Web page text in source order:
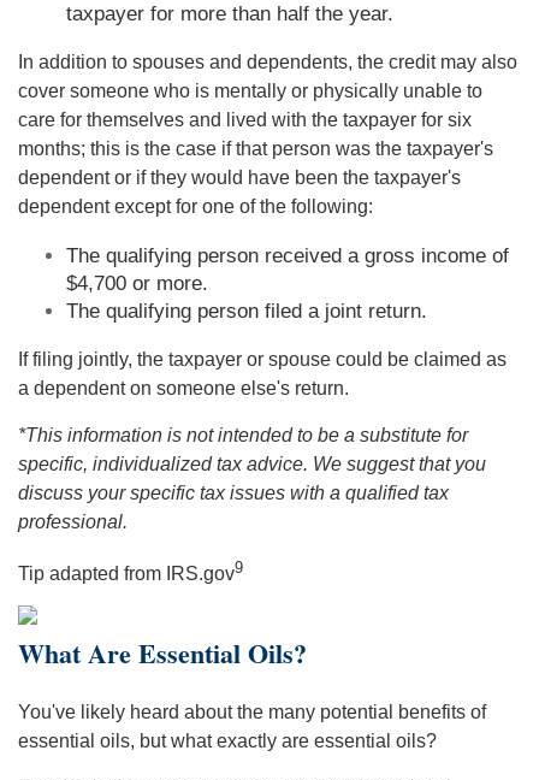
taxpayer for more than half the year.
In addition to spouses and dependents, the credit may also
cover someone who is mentally or physically unable to
care for themselves and lived with the taxpayer for six
months; this is the case if that person was the taxpayer's
dependent or if they would have been the taxpayer's
dependent except for one of the following:
The qualifying person received a gross income of
$4,700 or more.
The qualifying person filed a joint return.
If filing jointly, the taxpayer or spouse could be claimed as
a dependent on someone else's return.
*This information is not intended to be a substitute for
specific, individualized tax advice. We suggest that you
discuss your specific tax issues with a qualified tax
professional.
Tip adapted from IRS.gov9
What Are Essential Oils?
You've likely heard about the many potential benefits of
essential oils, but what exactly are essential oils?